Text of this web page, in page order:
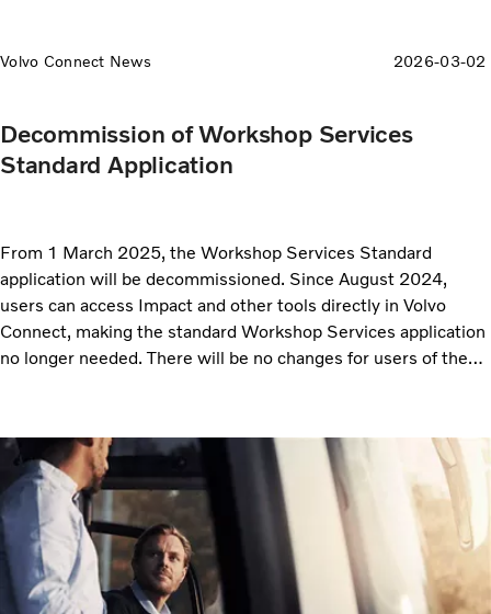
Volvo Connect News 2026-03-02
Decommission of Workshop Services
Standard Application
From 1 March 2025, the Workshop Services Standard
application will be decommissioned. Since August 2024,
users can access Impact and other tools directly in Volvo
Connect, making the standard Workshop Services application
no longer needed. There will be no changes for users of the